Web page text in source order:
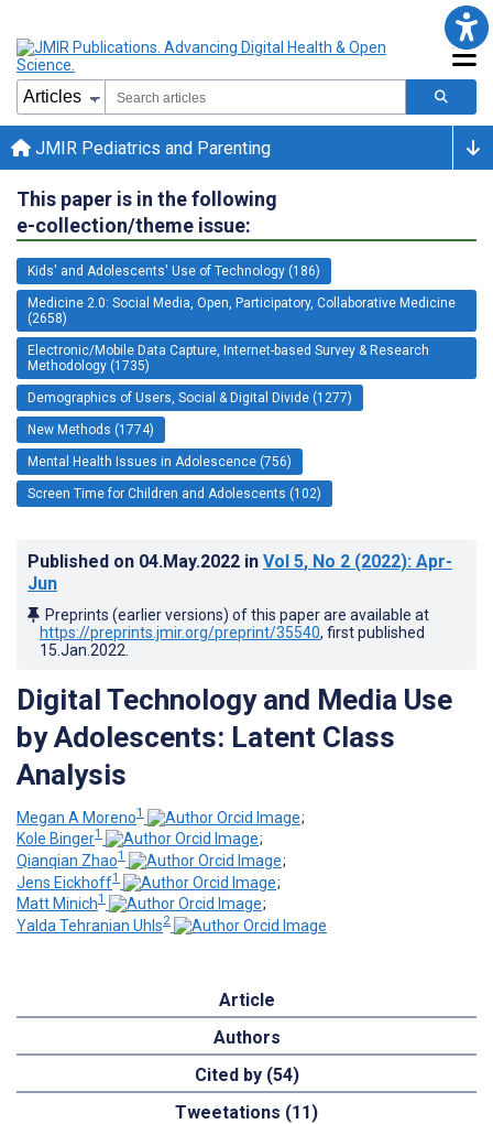
JMIR Pediatrics and Parenting
This paper is in the following
e-collection/theme issue:
Kids' and Adolescents' Use of Technology (186)
Medicine 2.0: Social Media, Open, Participatory, Collaborative Medicine
(2658)
Electronic/Mobile Data Capture, Internet-based Survey & Research
Methodology (1735)
Demographics of Users, Social & Digital Divide (1277)
New Methods (1774)
Mental Health Issues in Adolescence (756)
Screen Time for Children and Adolescents (102)
Published on 04.May.2022 in Vol 5, No 2 (2022): Apr-
Jun
Preprints (earlier versions) of this paper are available at
https://preprints.jmir.org/preprint/35540, first published
15.Jan.2022
Digital Technology and Media Use
by Adolescents: Latent Class
Analysis
Megan A Moreno1
;
Kole Binger1
;
Qianqian Zhao1
;
Jens Eickhoff1
;
Matt Minich1
;
Yalda Tehranian Uhls2
Article
Authors
Cited by (54)
Tweetations (11)